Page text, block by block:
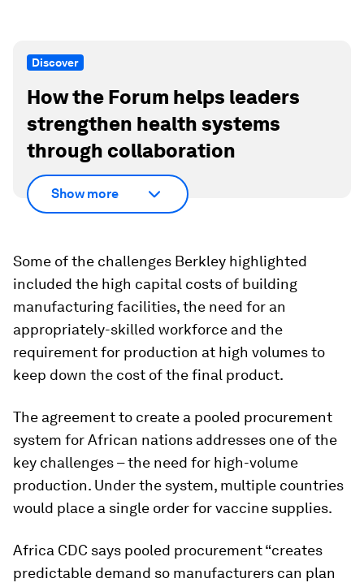
Discover
How the Forum helps leaders
strengthen health systems
through collaboration
Show more
Some of the challenges Berkley highlighted
included the high capital costs of building
manufacturing facilities, the need for an
appropriately-skilled workforce and the
requirement for production at high volumes to
keep down the cost of the final product.
The agreement to create a pooled procurement
system for African nations addresses one of the
key challenges – the need for high-volume
production. Under the system, multiple countries
would place a single order for vaccine supplies.
Africa CDC says pooled procurement “creates
predictable demand so manufacturers can plan